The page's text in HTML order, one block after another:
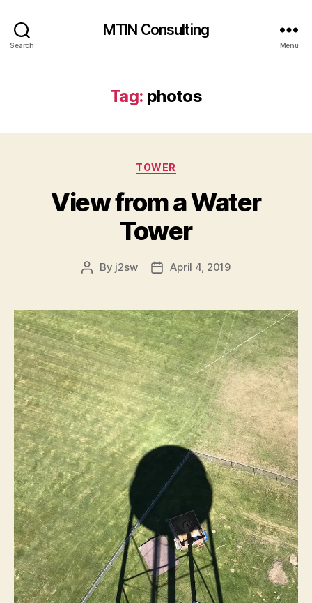
Search
MTIN Consulting
Menu
Tag: photos
Categories
TOWER
View from a Water
Tower
Post
By j2sw
PostApril 4, 2019